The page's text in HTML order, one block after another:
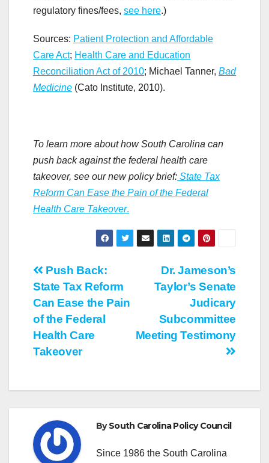
regulatory fines/fees, see here.)
Sources: Patient Protection and Affordable
Care Act; Health Care and Education
Reconciliation Act of 2010; Michael Tanner, Bad
Medicine (Cato Institute, 2010).
To learn more about how South Carolina can
push back against the federal health care
takeover, see our new policy brief: State Tax
Reform Can Ease the Pain of the Federal
Health Care Takeover.
Post
navigation
Dr. Jameson’s
Taylor’s Senate
Judicary
Subcommittee
Meeting Testimony
Push Back:
State Tax Reform
Can Ease the Pain
of the Federal
Health Care
Takeover
BySouth Carolina Policy Council
Since 1986 the South Carolina